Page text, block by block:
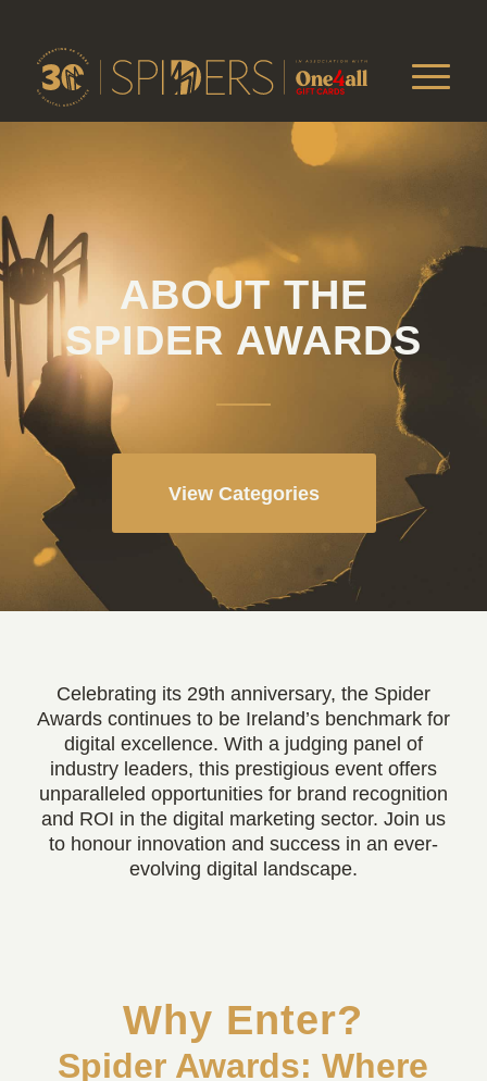
ABOUT THE
SPIDER AWARDS
View Categories
Celebrating its 29th anniversary, the Spider
Awards continues to be Ireland’s benchmark for
digital excellence. With a judging panel of
industry leaders, this prestigious event offers
unparalleled opportunities for brand recognition
and ROI in the digital marketing sector. Join us
to honour innovation and success in an ever-
evolving digital landscape.
Why Enter?
Spider Awards: Where